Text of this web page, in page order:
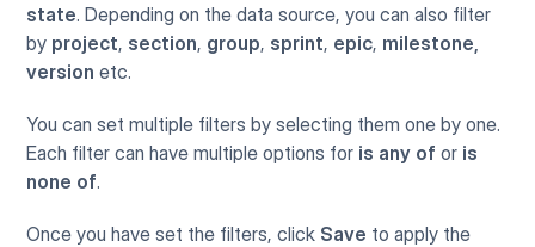
state. Depending on the data source, you can also filter
by project, section, group, sprint, epic, milestone,
version etc.
You can set multiple filters by selecting them one by one.
Each filter can have multiple options for is any of or is
none of.
Once you have set the filters, click Save to apply the